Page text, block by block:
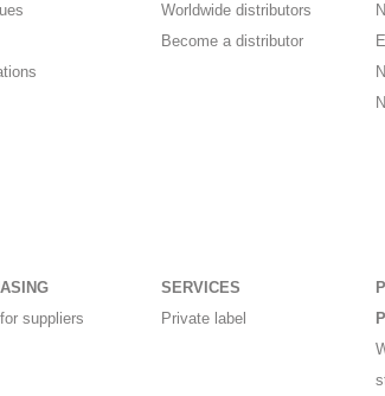
Worldwide distributors
Become a distributor
suppliers
SERVICES
Private label